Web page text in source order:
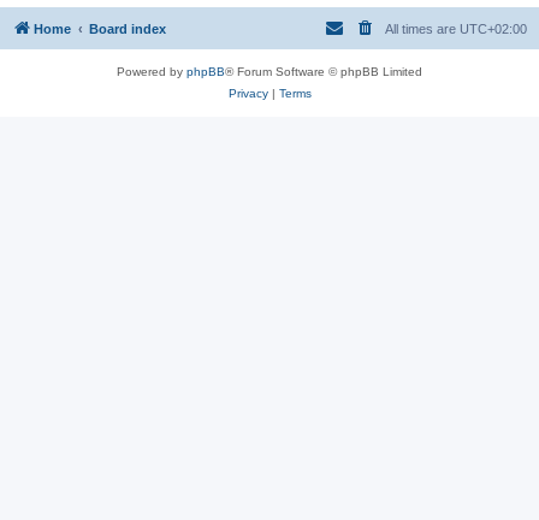
Home Board index All times are UTC+02:00
Powered by phpBB® Forum Software © phpBB Limited
Privacy| Terms